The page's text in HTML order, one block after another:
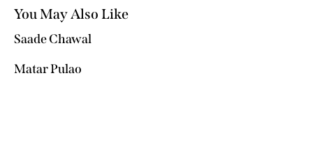
You May Also Like
Saade Chawal
Matar Pulao